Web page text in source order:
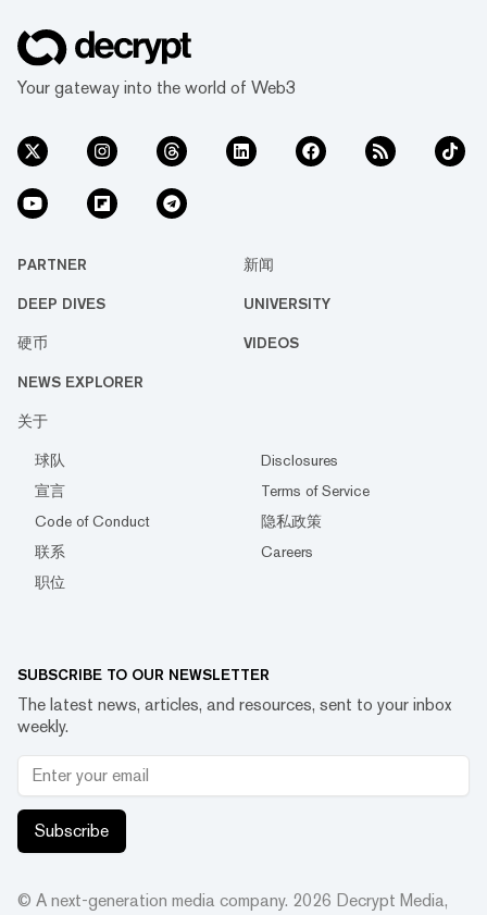
Your gateway into the world of Web3
PARTNER 新闻
DEEP DIVES UNIVERSITY
硬币 VIDEOS
NEWS EXPLORER
关于
球队
Disclosures
宣言
Terms of Service
Code of Conduct
隐私政策
联系
Careers
职位
SUBSCRIBE TO OUR NEWSLETTER
The latest news, articles, and resources, sent to your inbox
weekly.
Subscribe
© A next-generation media company. 2026 Decrypt Media,